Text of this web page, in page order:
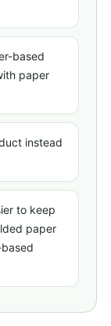
based
paper
instead
to keep
paper